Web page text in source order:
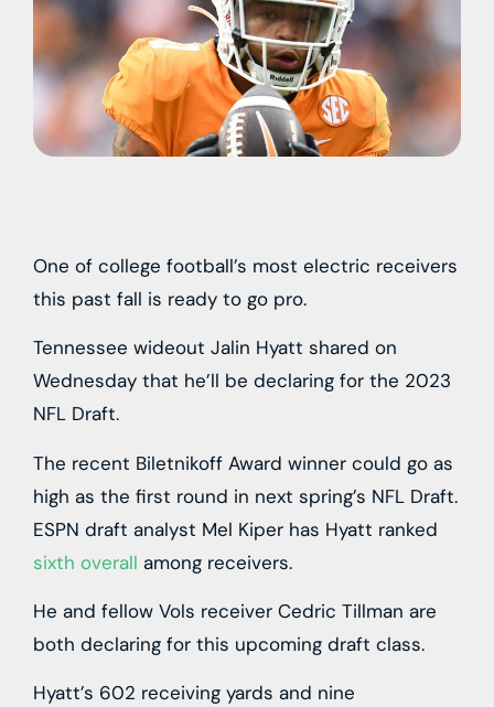
One of college football’s most electric receivers
this past fall is ready to go pro.
Tennessee wideout Jalin Hyatt shared on
Wednesday that he’ll be declaring for the 2023
NFL Draft.
The recent Biletnikoff Award winner could go as
high as the first round in next spring’s NFL Draft.
ESPN draft analyst Mel Kiper has Hyatt ranked
sixth overall among receivers.
He and fellow Vols receiver Cedric Tillman are
both declaring for this upcoming draft class.
Hyatt’s 602 receiving yards and nine